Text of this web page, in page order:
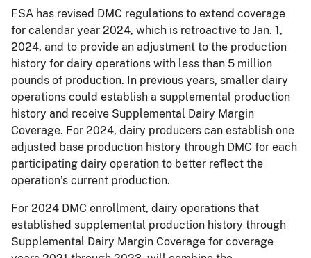
FSA has revised DMC regulations to extend coverage
for calendar year 2024, which is retroactive to Jan. 1,
2024, and to provide an adjustment to the production
history for dairy operations with less than 5 million
pounds of production. In previous years, smaller dairy
operations could establish a supplemental production
history and receive Supplemental Dairy Margin
Coverage. For 2024, dairy producers can establish one
adjusted base production history through DMC for each
participating dairy operation to better reflect the
operation’s current production.
For 2024 DMC enrollment, dairy operations that
established supplemental production history through
Supplemental Dairy Margin Coverage for coverage